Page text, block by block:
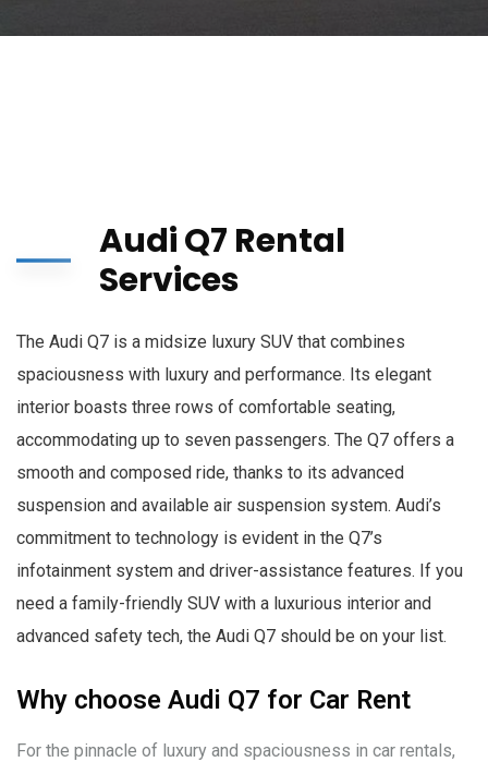
Audi Q7 Rental
Services
The Audi Q7 is a midsize luxury SUV that combines
spaciousness with luxury and performance. Its elegant
interior boasts three rows of comfortable seating,
accommodating up to seven passengers. The Q7 offers a
smooth and composed ride, thanks to its advanced
suspension and available air suspension system. Audi’s
commitment to technology is evident in the Q7’s
infotainment system and driver-assistance features. If you
need a family-friendly SUV with a luxurious interior and
advanced safety tech, the Audi Q7 should be on your list.
Why choose Audi Q7 for Car Rent
For the pinnacle of luxury and spaciousness in car rentals,